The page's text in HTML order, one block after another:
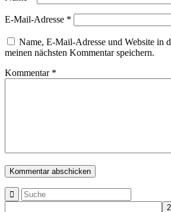
E-Mail-Adresse *
Name, E-Mail-Adresse und Website in
meinen nächsten Kommentar speichern.
Kommentar *